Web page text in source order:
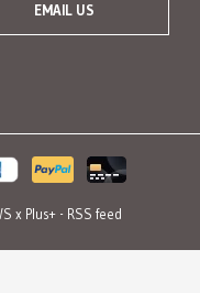
EMAIL US
x Plus+- RSS feed